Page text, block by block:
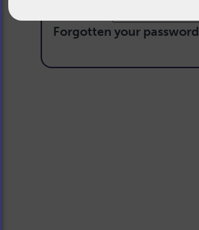
Forgotten your password